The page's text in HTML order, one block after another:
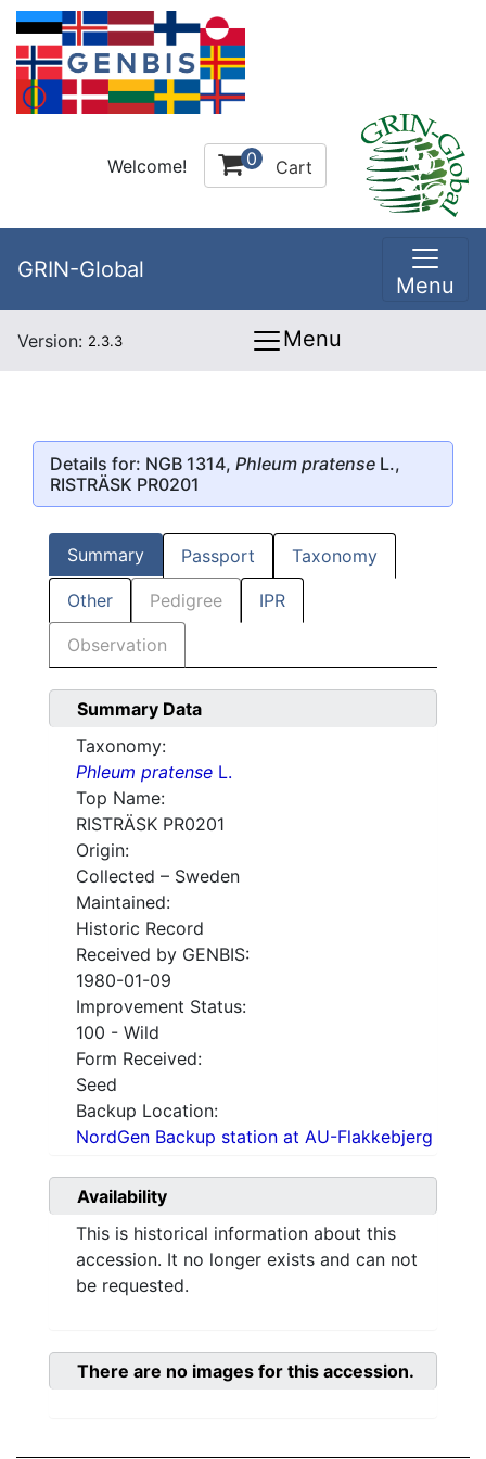
Welcome! 0 Cart
GRIN-Global
Menu
Version: 2.3.3 Menu
Details for: NGB 1314, Phleum pratense L.,
RISTRÄSK PR0201
Summary Passport Taxonomy
Other Pedigree IPR
Observation
Summary Data
Taxonomy:
Phleum pratense L.
Top Name:
RISTRÄSK PR0201
Origin:
Collected – Sweden
Maintained:
Historic Record
Received by GENBIS:
1980-01-09
Improvement Status:
100 - Wild
Form Received:
Seed
Backup Location:
NordGen Backup station at AU-Flakkebjerg
Availability
This is historical information about this
accession. It no longer exists and can not
be requested.
There are no images for this accession.